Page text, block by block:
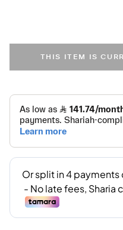
THIS ITEM IS